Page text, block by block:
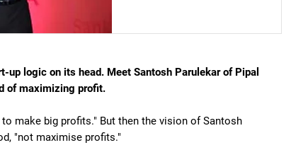
logic on its head. Meet Santosh Parulekar of Pipal
of maximizing profit.
make big profits." But then the vision of Santosh
"not maximise profits."